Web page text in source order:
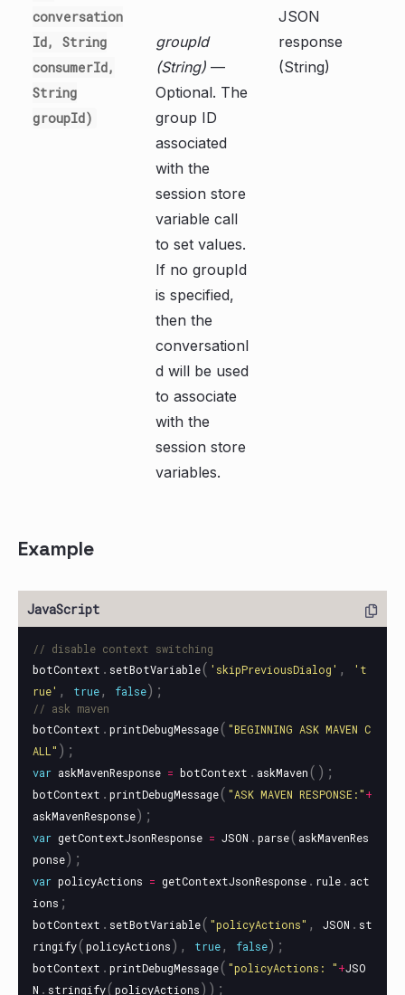
conversation
Id, String
consumerId,
String
groupId)
groupId
(String) —
Optional. The
group ID
associated
with the
session store
variable call
to set values.
If no groupId
is specified,
then the
conversationI
d will be used
to associate
with the
session store
variables.
JSON
response
(String)
Example
// disable context switching
botContext . setBotVariable( ' skipPreviousDialog' , ' t
rue' , true, false);
// ask maven
botContext . printDebugMessage( "BEGINNING ASK MAVEN C
ALL " );
var askMavenResponse = botContext . askMaven();
botContext . printDebugMessage( "ASK MAVEN RESPONSE:"+
askMavenResponse);
var getContextJsonResponse = JSON . parse( askMavenRes
ponse);
var policyActions = getContextJsonResponse . rule . act
ions ;
botContext . setBotVariable( "policyActions" , JSON . st
ringify(policyActions), true, false);
botContext . printDebugMessage( "policyActions: "+JSO
N . stringify(policyActions));